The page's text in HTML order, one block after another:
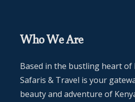
Who We Are
Based in the bustling heart of
Safaris & Travel is your
beauty and adventure of